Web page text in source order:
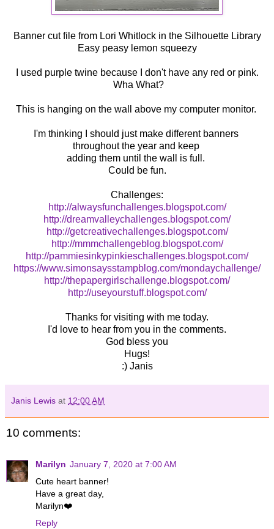
Banner cut file from Lori Whitlock in the Silhouette Library
Easy peasy lemon squeezy
I used purple twine because I don't have any red or pink.
Wha What?
This is hanging on the wall above my computer monitor.
I'm thinking I should just make different banners
throughout the year and keep
adding them until the wall is full.
Could be fun.
Challenges:
http://alwaysfunchallenges.blogspot.com/
http://dreamvalleychallenges.blogspot.com/
http://getcreativechallenges.blogspot.com/
http://mmmchallengeblog.blogspot.com/
http://pammiesinkypinkieschallenges.blogspot.com/
https://www.simonsaysstampblog.com/mondaychallenge/
http://thepapergirlschallenge.blogspot.com/
http://useyourstuff.blogspot.com/
Thanks for visiting with me today.
I'd love to hear from you in the comments.
God bless you
Hugs!
:) Janis
Janis Lewis at 12:00 AM
10 comments:
Marilyn January 7, 2020 at 7:00 AM
Cute heart banner!
Have a great day,
Marilyn❤️
Reply